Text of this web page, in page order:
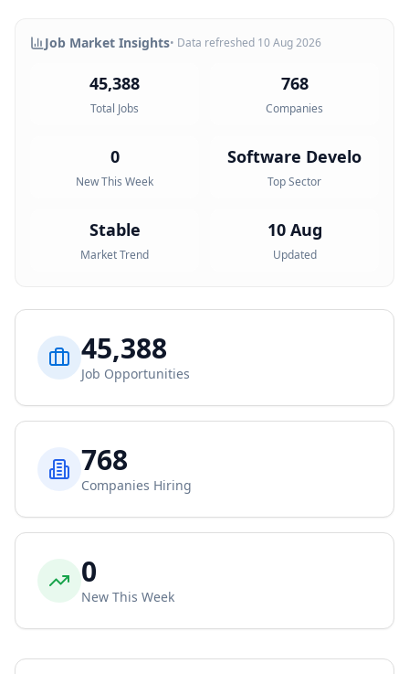
Job Market Insights• Data refreshed 10 Aug 2026
45,388
Total Jobs
768
Companies
0
New This Week
Software Develo
Top Sector
Stable
Market Trend
10 Aug
Updated
45,388
Job Opportunities
768
Companies Hiring
0
New This Week